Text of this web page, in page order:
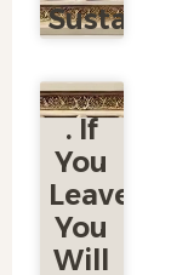
7. The
World of
Lasting
Pleasure
and Joy
From the
Book:
. If
You
Leave,
You
Will